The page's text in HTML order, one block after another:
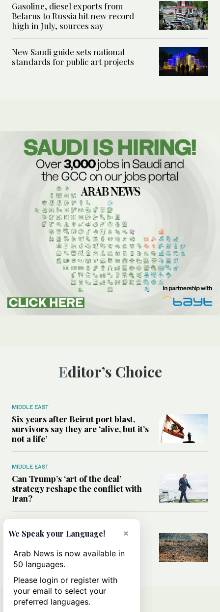
Gasoline, diesel exports from
Belarus to Russia hit new record
high in July, sources say
New Saudi guide sets national
standards for public art projects
Editor’s Choice
MIDDLE EAST
Six years after Beirut port blast,
survivors say they are ‘alive, but it’s
not a life’
MIDDLE EAST
Can Trump’s ‘art of the deal’
strategy reshape the conflict with
Iran?
All you need to know about Ceuta
amid the migration debate
×
We Speak your Language!
Arab News is now available in
50 languages.
Please login or register with
your email to select your
preferred languages.